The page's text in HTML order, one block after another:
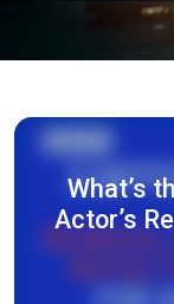
What’s
Actor’s